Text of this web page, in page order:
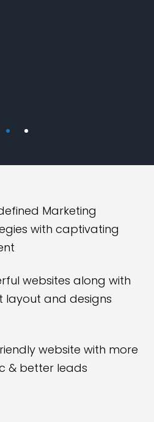
Marketing
with captivating
websites along with
layout and designs
website with more
& better leads